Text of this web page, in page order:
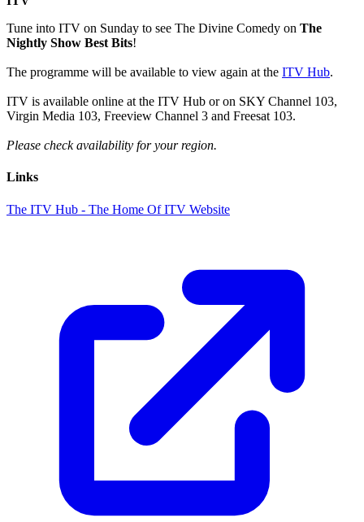
Tune into ITV on Sunday to see The Divine Comedy on The
Nightly Show Best Bits!
The programme will be available to view again at the ITV Hub.
ITV is available online at the ITV Hub or on SKY Channel 103,
Virgin Media 103, Freeview Channel 3 and Freesat 103.
Please check availability for your region.
Links
The ITV Hub - The Home Of ITV Website